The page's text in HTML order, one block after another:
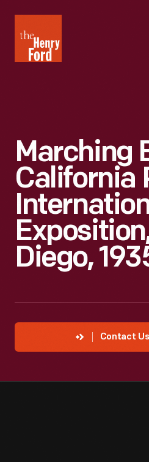
Henry
Ford
Marching
California
Diego,
Contact